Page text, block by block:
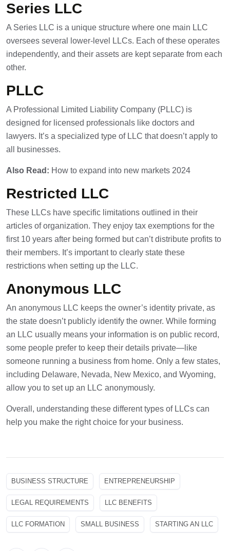
Series LLC
A Series LLC is a unique structure where one main LLC
oversees several lower-level LLCs. Each of these operates
independently, and their assets are kept separate from each
other.
PLLC
A Professional Limited Liability Company (PLLC) is
designed for licensed professionals like doctors and
lawyers. It’s a specialized type of LLC that doesn’t apply to
all businesses.
Also Read: How to expand into new markets 2024
Restricted LLC
These LLCs have specific limitations outlined in their
articles of organization. They enjoy tax exemptions for the
first 10 years after being formed but can’t distribute profits to
their members. It’s important to clearly state these
restrictions when setting up the LLC.
Anonymous LLC
An anonymous LLC keeps the owner’s identity private, as
the state doesn’t publicly identify the owner. While forming
an LLC usually means your information is on public record,
some people prefer to keep their details private—like
someone running a business from home. Only a few states,
including Delaware, Nevada, New Mexico, and Wyoming,
allow you to set up an LLC anonymously.
Overall, understanding these different types of LLCs can
help you make the right choice for your business.
BUSINESS STRUCTURE ENTREPRENEURSHIP
LEGAL REQUIREMENTS LLC BENEFITS
LLC FORMATION SMALL BUSINESS STARTING AN LLC